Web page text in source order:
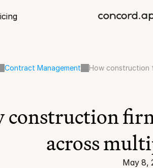
Contract Management How construction
construction
across
May 8,